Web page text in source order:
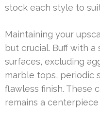
stock each style to
Maintaining your
but crucial. Buff with
surfaces, excluding
marble tops, periodic
flawless finish. These
remains a